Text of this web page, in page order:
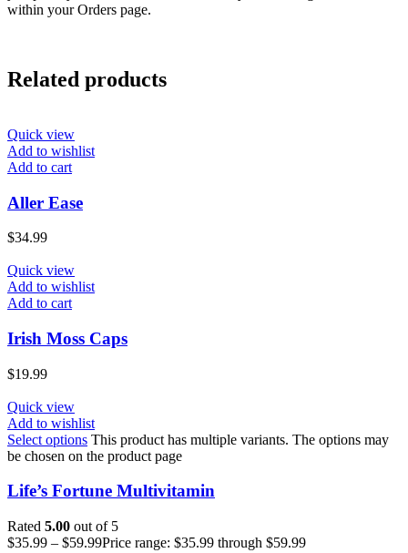
within your Orders page.
Related products
Quick view
Add to wishlist
Add to cart
Aller Ease
$34.99
Quick view
Add to wishlist
Add to cart
Irish Moss Caps
$19.99
Quick view
Add to wishlist
Select options This product has multiple variants. The options may
be chosen on the product page
Life’s Fortune Multivitamin
Rated 5.00 out of 5
$35.99 – $59.99Price range: $35.99 through $59.99